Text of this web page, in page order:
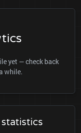
yet — check back
while.